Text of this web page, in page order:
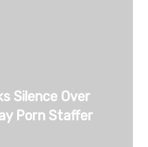
Silence Over
Porn Staffer